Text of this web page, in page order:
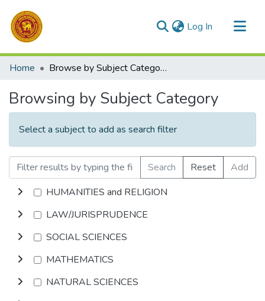
Log In (current)
Communities & Collections
Home Browse by Subject Category
Browsing by Subject Category
Select a subject to add as search filter
Search Reset
Add
HUMANITIES and RELIGION
LAW/JURISPRUDENCE
SOCIAL SCIENCES
MATHEMATICS
NATURAL SCIENCES